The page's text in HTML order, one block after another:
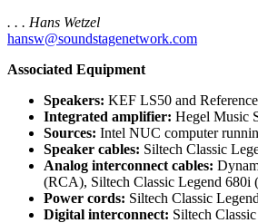
. . . Hans Wetzel
hansw@soundstagenetwork.com
Associated Equipment
Speakers: KEF LS50 and
Integrated amplifier: Hegel Music
Sources: Intel NUC computer
Speaker cables: Siltech Classic
Analog interconnect cables:
(RCA), Siltech Classic Legend 680i
Power cords: Siltech Classic
Digital interconnect: Siltech